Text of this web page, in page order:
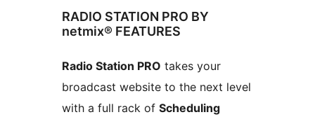
RADIO STATION PRO BY
netmix® FEATURES
Radio Station PRO takes your
broadcast website to the next level
with a full rack of Scheduling